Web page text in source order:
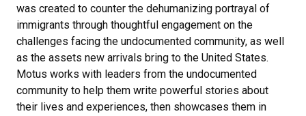
was created to counter the dehumanizing portrayal of
immigrants through thoughtful engagement on the
challenges facing the undocumented community, as well
as the assets new arrivals bring to the United States.
Motus works with leaders from the undocumented
community to help them write powerful stories about
their lives and experiences, then showcases them in